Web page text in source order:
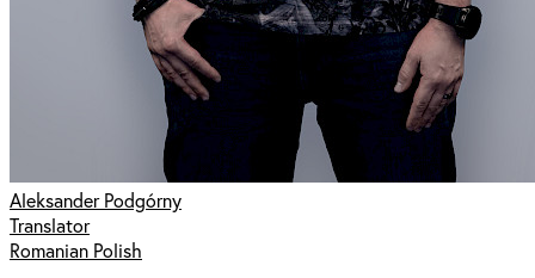
Aleksander Podgórny
Translator
Romanian Polish